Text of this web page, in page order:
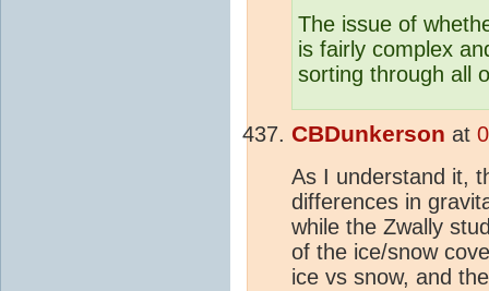
The issue of
is fairly complex
sorting through all
CBDunkerson at
As I understand it,
differences in
while the Zwally
of the ice/snow
ice vs snow, and